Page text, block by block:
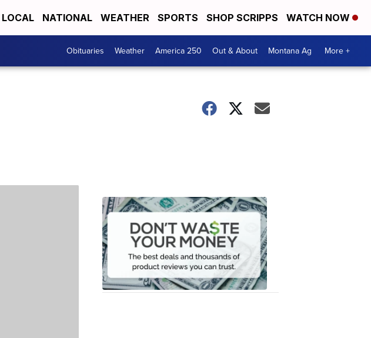
LOCAL NATIONAL WEATHER SPORTS SHOP SCRIPPS WATCH NOW
Obituaries Weather America 250 Out & About Montana Ag More +